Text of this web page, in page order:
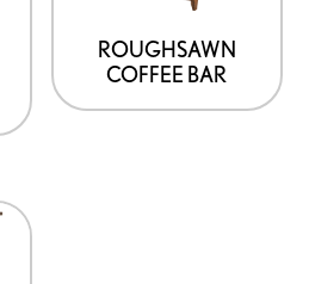
ROUGHSAWN
COFFEE BAR